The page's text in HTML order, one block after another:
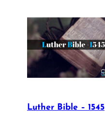
Luther Bible – 1545